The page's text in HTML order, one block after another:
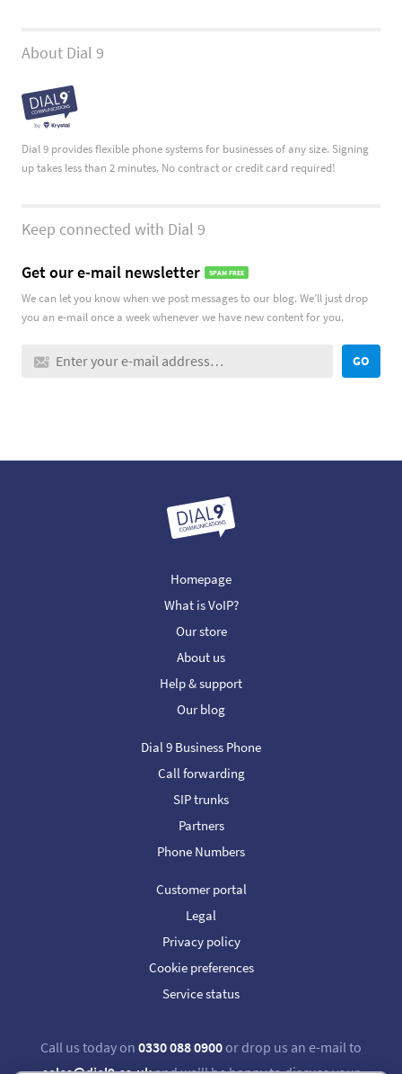
About Dial 9
Dial 9 provides flexible phone systems for businesses of any size. Signing
up takes less than 2 minutes. No contract or credit card required!
Keep connected with Dial 9
Get our e-mail newsletter SPAM FREE
We can let you know when we post messages to our blog. We’ll just drop
you an e-mail once a week whenever we have new content for you.
GO
Call us today on 0330 088 0900or drop us an e-mail to
Homepage
What is VoIP?
Our store
About us
Help & support
Our blog
Dial 9 Business Phone
Call forwarding
SIP trunks
Partners
Phone Numbers
Customer portal
Legal
Privacy policy
Cookie preferences
Service status